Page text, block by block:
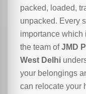
packed, loaded,
unpacked. Every
importance which
the team ofJMD
West Delhi
your belongings
can relocate your